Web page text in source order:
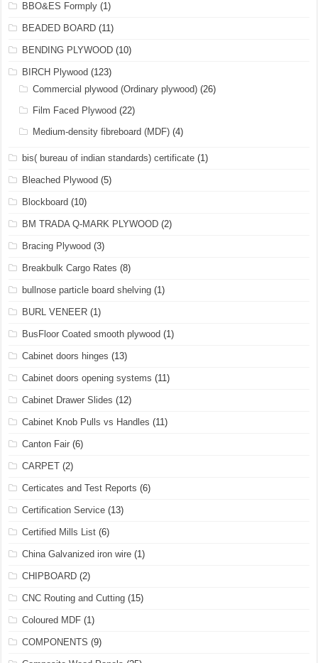
BBO&ES Formply (1)
BEADED BOARD (11)
BENDING PLYWOOD (10)
BIRCH Plywood (123)
Commercial plywood (Ordinary plywood) (26)
Film Faced Plywood (22)
Medium-density fibreboard (MDF) (4)
bis( bureau of indian standards) certificate (1)
Bleached Plywood (5)
Blockboard (10)
BM TRADA Q-MARK PLYWOOD (2)
Bracing Plywood (3)
Breakbulk Cargo Rates (8)
bullnose particle board shelving (1)
BURL VENEER (1)
BusFloor Coated smooth plywood (1)
Cabinet doors hinges (13)
Cabinet doors opening systems (11)
Cabinet Drawer Slides (12)
Cabinet Knob Pulls vs Handles (11)
Canton Fair (6)
CARPET (2)
Certicates and Test Reports (6)
Certification Service (13)
Certified Mills List (6)
China Galvanized iron wire (1)
CHIPBOARD (2)
CNC Routing and Cutting (15)
Coloured MDF (1)
COMPONENTS (9)